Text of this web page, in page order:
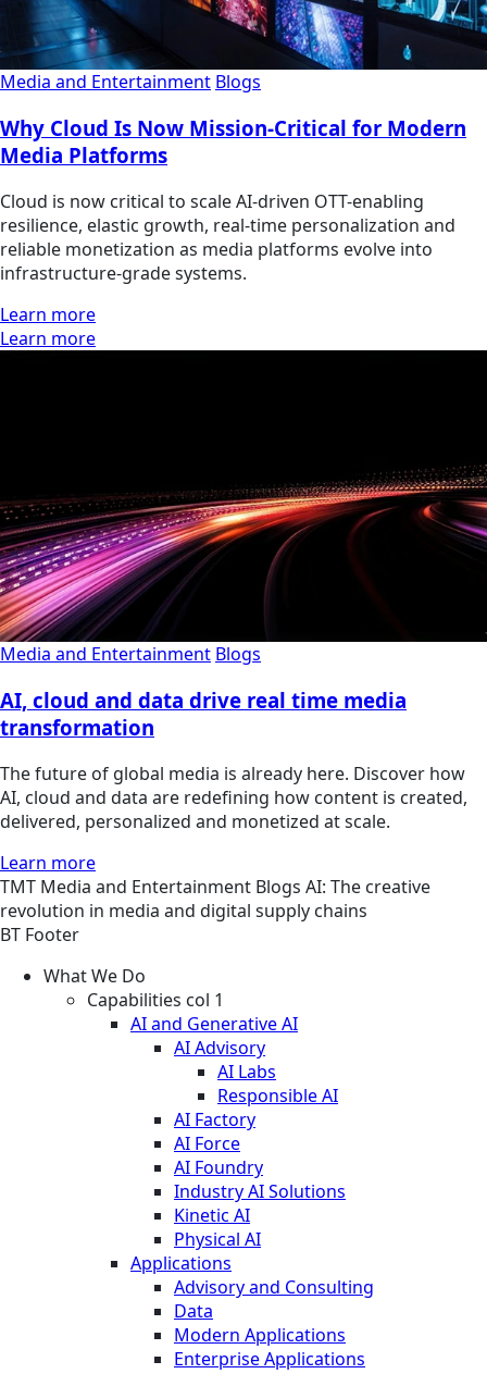
Media and Entertainment Blogs
Why Cloud Is Now Mission‑Critical for Modern
Media Platforms
Cloud is now critical to scale AI‑driven OTT-enabling
resilience, elastic growth, real‑time personalization and
reliable monetization as media platforms evolve into
infrastructure‑grade systems.
Learn more
Learn more
Media and Entertainment Blogs
AI, cloud and data drive real time media
transformation
The future of global media is already here. Discover how
AI, cloud and data are redefining how content is created,
delivered, personalized and monetized at scale.
Learn more
TMT Media and Entertainment Blogs AI: The creative
revolution in media and digital supply chains
BT Footer
What We Do
Capabilities col 1
AI and Generative AI
AI Advisory
AI Labs
Responsible AI
AI Factory
AI Force
AI Foundry
Industry AI Solutions
Kinetic AI
Physical AI
Applications
Advisory and Consulting
Data
Modern Applications
Enterprise Applications